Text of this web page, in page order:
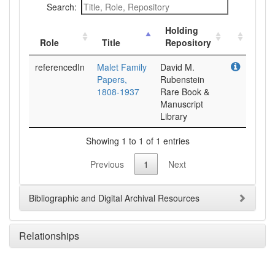
Search:
Role Title
Holding
Repository
referencedIn
Malet Family
Papers,
1808-1937
David M.
Rubenstein
Rare Book &
Manuscript
Library
Showing 1 to 1 of 1 entries
Previous
1 Next
Bibliographic and Digital Archival Resources
Relationships